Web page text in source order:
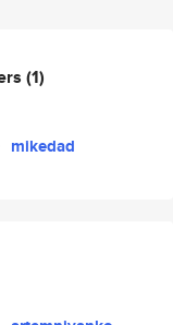
(1)
mikedad